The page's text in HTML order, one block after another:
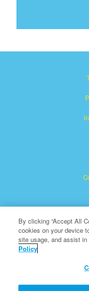
Superbook is a
By clicking “Accept All
cookies on your device
site usage, and assist
Policy